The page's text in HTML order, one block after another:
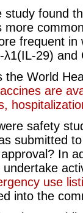
found
more
frequent
29)
the World
are
safety
submitted
In
use
into the